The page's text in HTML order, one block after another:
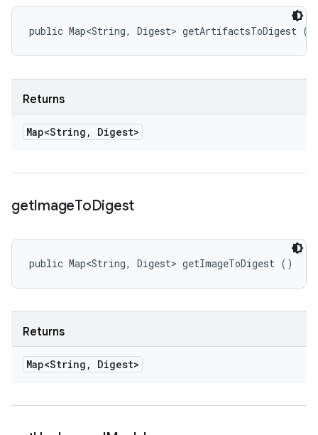
public Map<String, Digest> getArtifactsToDigest ()
Returns
Map<String , Digest>
getImageToDigest
public Map<String, Digest> getImageToDigest ()
Returns
Map<String , Digest>